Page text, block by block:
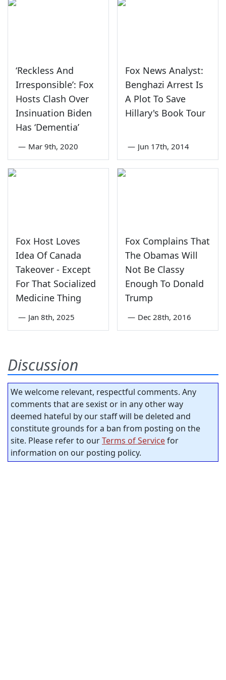
‘Reckless And
Irresponsible’: Fox
Hosts Clash Over
Insinuation Biden
Has ‘Dementia’
— Mar 9th, 2020
Fox News Analyst:
Benghazi Arrest Is
A Plot To Save
Hillary's Book Tour
— Jun 17th, 2014
Fox Host Loves
Idea Of Canada
Takeover - Except
For That Socialized
Medicine Thing
— Jan 8th, 2025
Fox Complains That
The Obamas Will
Not Be Classy
Enough To Donald
Trump
— Dec 28th, 2016
Discussion
We welcome relevant, respectful comments. Any
comments that are sexist or in any other way
deemed hateful by our staff will be deleted and
constitute grounds for a ban from posting on the
site. Please refer to ourTerms of Servicefor
information on our posting policy.